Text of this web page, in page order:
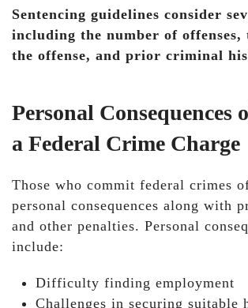
Sentencing guidelines consider
including the number of offenses,
the offense, and prior criminal
Personal Consequences
a Federal Crime Charge
Those who commit federal crimes
personal consequences along with
and other penalties. Personal
include:
Difficulty finding employment
Challenges in securing suitable